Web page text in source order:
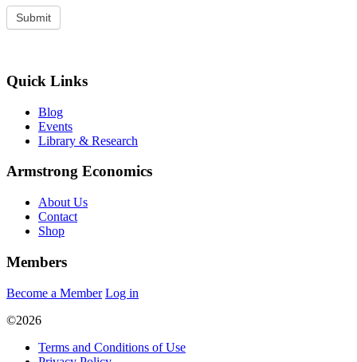
Quick Links
Blog
Events
Library & Research
Armstrong Economics
About Us
Contact
Shop
Members
Become a Member Log in
©2026
Terms and Conditions of Use